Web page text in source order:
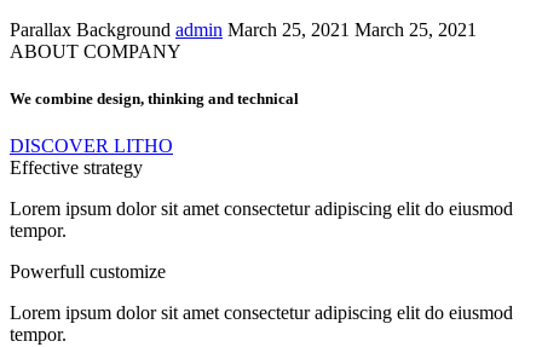
Parallax Background admin March 25, 2021 March 25, 2021
ABOUT COMPANY
We combine design, thinking and technical
DISCOVER LITHO
Effective strategy
Lorem ipsum dolor sit amet consectetur adipiscing elit do eiusmod
tempor.
Powerfull customize
Lorem ipsum dolor sit amet consectetur adipiscing elit do eiusmod
tempor.